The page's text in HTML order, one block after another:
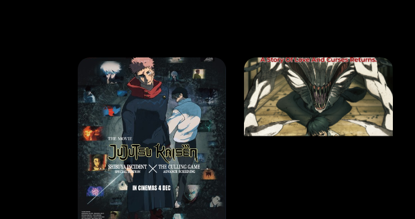
MOVIE
JUJUTSU KAISEN: Shibuya Incident × The Culling Game Advance Screening – The Movie
RELEASE DATE: 4 Dec 2025